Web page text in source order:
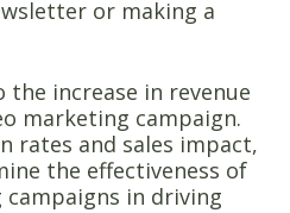
or making a
increase in revenue
marketing campaign.
rates and sales impact,
the effectiveness of
in driving